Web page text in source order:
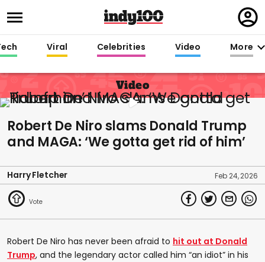
in
Viral Celebrities Video More
Video
Robert De Niro slams Donald Trump
and MAGA: ‘We gotta get rid of him’
Harry Fletcher Feb 24, 2026
Robert De Niro has never been afraid to hit out at Donald
Trump, and the legendary actor called him “an idiot” in his